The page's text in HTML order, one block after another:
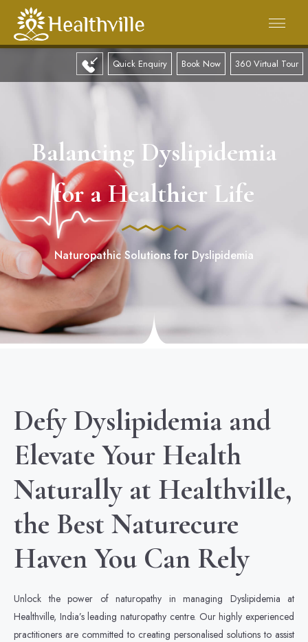
360 Virtual Tour
Book Now
Quick Enquiry
Balancing Dyslipidemia
for a Healthier Life
Naturopathic Solutions for Dyslipidemia
Defy Dyslipidemia and
Elevate Your Health
Naturally at Healthville,
the Best Naturecure
Haven You Can Rely
Unlock the power of naturopathy in managing Dyslipidemia at
Healthville, India’s leading naturopathy centre. Our highly experienced
practitioners are committed to creating personalised solutions to assist